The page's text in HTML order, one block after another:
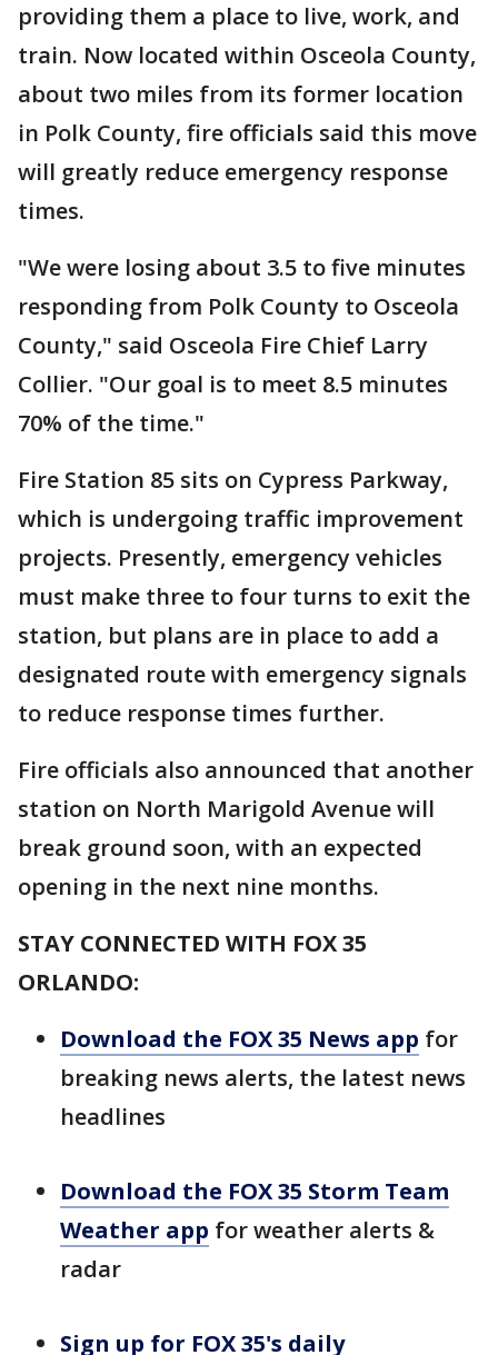
providing them a place to live, work, and
train. Now located within Osceola County,
about two miles from its former location
in Polk County, fire officials said this move
will greatly reduce emergency response
times.
"We were losing about 3.5 to five minutes
responding from Polk County to Osceola
County," said Osceola Fire Chief Larry
Collier. "Our goal is to meet 8.5 minutes
70% of the time."
Fire Station 85 sits on Cypress Parkway,
which is undergoing traffic improvement
projects. Presently, emergency vehicles
must make three to four turns to exit the
station, but plans are in place to add a
designated route with emergency signals
to reduce response times further.
Fire officials also announced that another
station on North Marigold Avenue will
break ground soon, with an expected
opening in the next nine months.
STAY CONNECTED WITH FOX 35
ORLANDO:
Download the FOX 35 News app for
breaking news alerts, the latest news
headlines
Download the FOX 35 Storm Team
Weather app for weather alerts &
radar
Sign up for FOX 35's daily